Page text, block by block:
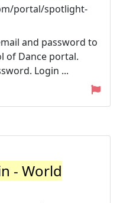
portal/spotlight-
and password to
of Dance portal.
Login ...
- World